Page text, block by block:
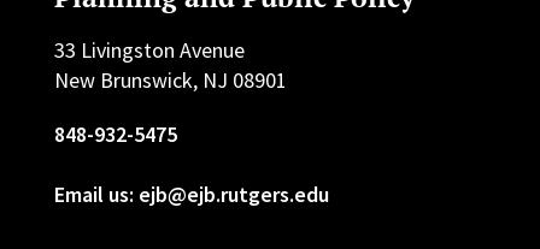
33 Livingston Avenue
New Brunswick, NJ 08901
848-932-5475
Email us: ejb@ejb.rutgers.edu